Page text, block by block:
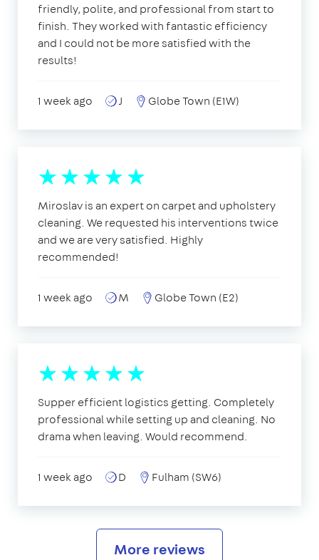
friendly, polite, and professional from start to
finish. They worked with fantastic efficiency
and I could not be more satisfied with the
results!
1 week ago J Globe Town (E1W)
Miroslav is an expert on carpet and upholstery
cleaning. We requested his interventions twice
and we are very satisfied. Highly
recommended!
1 week ago M Globe Town (E2)
Supper efficient logistics getting. Completely
professional while setting up and cleaning. No
drama when leaving. Would recommend.
1 week ago D Fulham (SW6)
More reviews